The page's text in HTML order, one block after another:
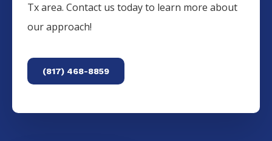
Tx area. Contact us today to learn more about
our approach!
(817) 468-8859